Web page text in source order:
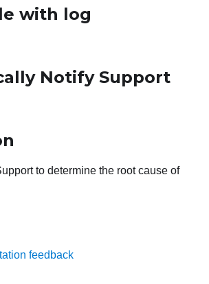
with log
Notify Support
to determine the root cause of
feedback